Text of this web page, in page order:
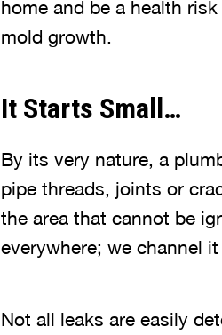
home and be a health
mold growth.
It Starts Small…
By its very nature, a
pipe threads, joints or
the area that cannot be
everywhere; we channel
Not all leaks are easily